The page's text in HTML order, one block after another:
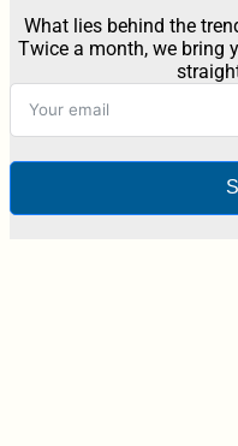
What lies behind the
Twice a month, we bring